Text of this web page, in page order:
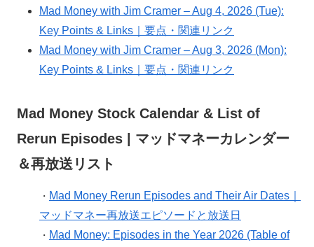
Mad Money with Jim Cramer – Aug 4, 2026 (Tue):
Key Points & Links｜要点・関連リンク
Mad Money with Jim Cramer – Aug 3, 2026 (Mon):
Key Points & Links｜要点・関連リンク
Mad Money Stock Calendar & List of
Rerun Episodes | マッドマネーカレンダー
＆再放送リスト
・ Mad Money Rerun Episodes and Their Air Dates｜
マッドマネー再放送エピソードと放送日
・ Mad Money: Episodes in the Year 2026 (Table of